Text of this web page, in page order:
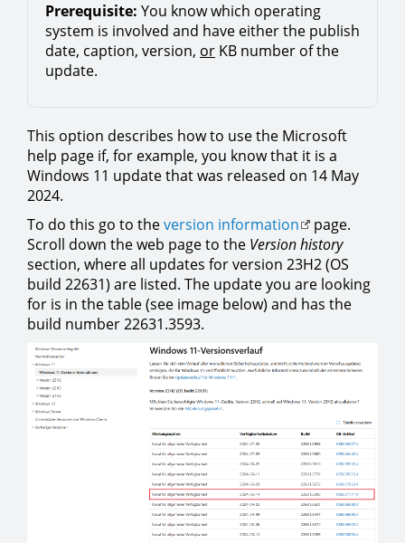
Prerequisite: You know which operating
system is involved and have either the publish
date, caption, version, or KB number of the
update.
This option describes how to use the Microsoft
help page if, for example, you know that it is a
Windows 11 update that was released on 14 May
2024.
To do this go to theversion information
page.
Scroll down the web page to the Version history
section, where all updates for version 23H2 (OS
build 22631) are listed. The update you are looking
for is in the table (see image below) and has the
build number 22631.3593.